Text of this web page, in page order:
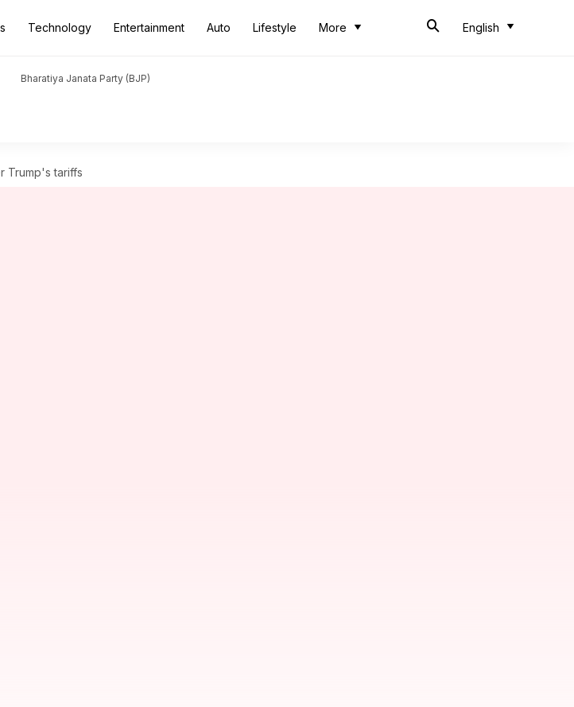
Technology Entertainment Auto Lifestyle More English
Bharatiya Janata Party (BJP)
Trump's tariffs